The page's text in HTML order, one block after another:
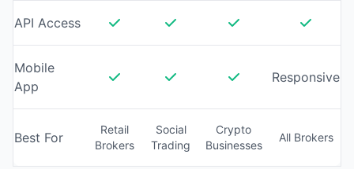
API Access
Mobile
App
Responsive
Best For
Retail
Brokers
Social
Trading
Crypto
Businesses
All Brokers